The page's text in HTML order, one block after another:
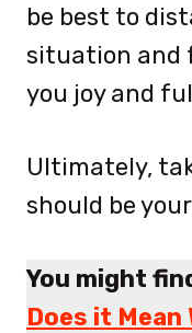
be best to
situation and
you joy and
Ultimately,
should be
You might
Does it Mean